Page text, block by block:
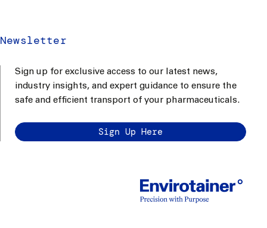
Newsletter
Sign up for exclusive access to our latest news,
industry insights, and expert guidance to ensure the
safe and efficient transport of your pharmaceuticals.
Sign Up Here